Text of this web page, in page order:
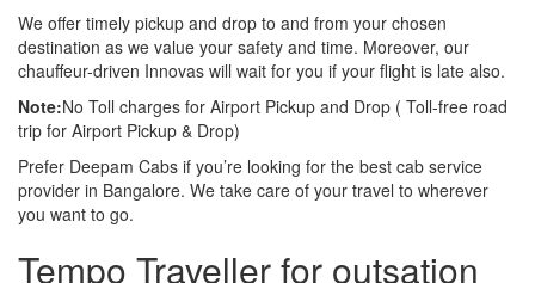
We offer timely pickup and drop to and from your chosen
destination as we value your safety and time. Moreover, our
chauffeur-driven Innovas will wait for you if your flight is late also.
Note:No Toll charges for Airport Pickup and Drop ( Toll-free road
trip for Airport Pickup & Drop)
Prefer Deepam Cabs if you’re looking for the best cab service
provider in Bangalore. We take care of your travel to wherever
you want to go.
Tempo Traveller for outsation